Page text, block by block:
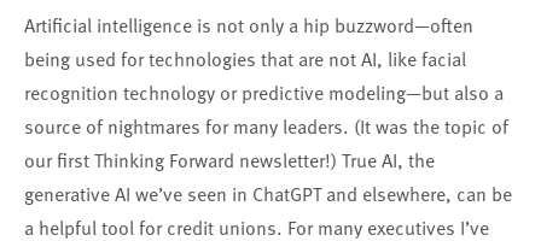
Artificial intelligence is not only a hip buzzword—often
being used for technologies that are not AI, like facial
recognition technology or predictive modeling—but also a
source of nightmares for many leaders. (It was the topic of
our first Thinking Forward newsletter!) True AI, the
generative AI we’ve seen in ChatGPT and elsewhere, can be
a helpful tool for credit unions. For many executives I’ve